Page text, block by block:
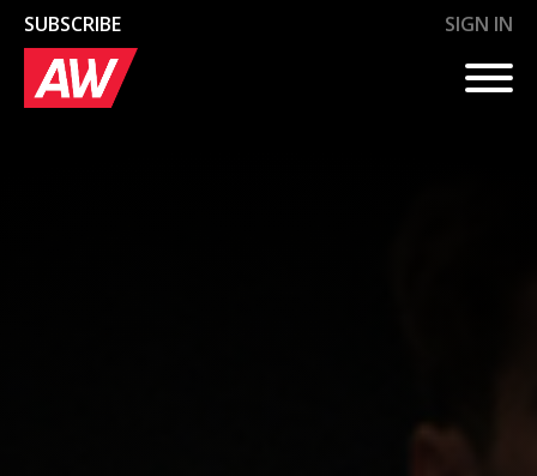
SUBSCRIBE SIGN IN